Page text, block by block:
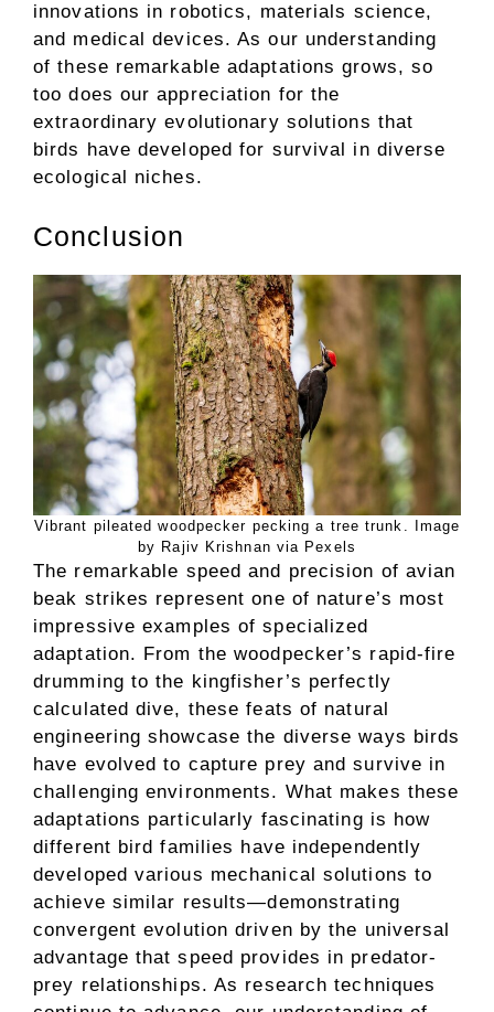
innovations in robotics, materials science,
and medical devices. As our understanding
of these remarkable adaptations grows, so
too does our appreciation for the
extraordinary evolutionary solutions that
birds have developed for survival in diverse
ecological niches.
Conclusion
Vibrant pileated woodpecker pecking a tree trunk. Image
by Rajiv Krishnan via Pexels
The remarkable speed and precision of avian
beak strikes represent one of nature’s most
impressive examples of specialized
adaptation. From the woodpecker’s rapid-fire
drumming to the kingfisher’s perfectly
calculated dive, these feats of natural
engineering showcase the diverse ways birds
have evolved to capture prey and survive in
challenging environments. What makes these
adaptations particularly fascinating is how
different bird families have independently
developed various mechanical solutions to
achieve similar results—demonstrating
convergent evolution driven by the universal
advantage that speed provides in predator-
prey relationships. As research techniques